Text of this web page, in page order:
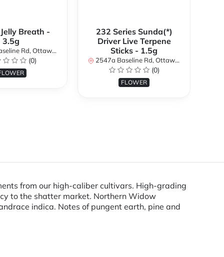
Breath -
3.5g
Ottawa, ON K2H 7B3, Canada
(0)
232 Series Sunda(*)
Driver Live Terpene
Sticks - 1.5g
2547a Baseline Rd, Ottawa, ON K2H 7B3, Canada
(0)
FLOWER
from our high-caliber cultivars. High-grading
to the shatter market. Northern Widow
indica. Notes of pungent earth, pine and